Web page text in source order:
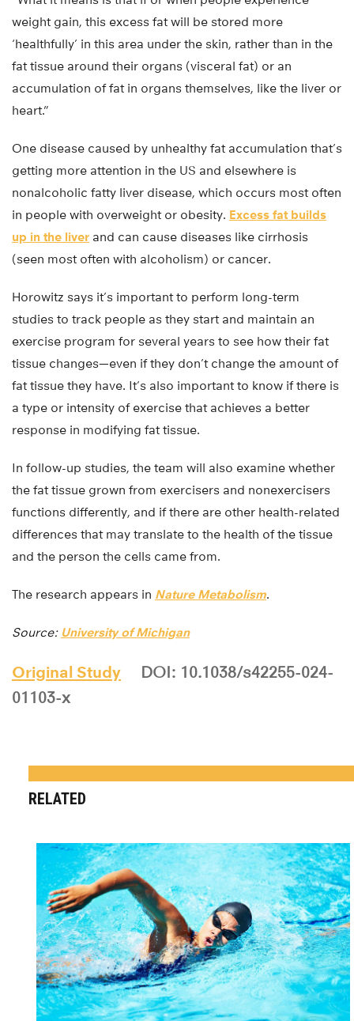
weight gain, this excess fat will be stored more
‘healthfully’ in this area under the skin, rather than in the
fat tissue around their organs (visceral fat) or an
accumulation of fat in organs themselves, like the liver or
heart.”
One disease caused by unhealthy fat accumulation that’s
getting more attention in the US and elsewhere is
nonalcoholic fatty liver disease, which occurs most often
in people with overweight or obesity. Excess fat builds
up in the liver and can cause diseases like cirrhosis
(seen most often with alcoholism) or cancer.
Horowitz says it’s important to perform long-term
studies to track people as they start and maintain an
exercise program for several years to see how their fat
tissue changes—even if they don’t change the amount of
fat tissue they have. It’s also important to know if there is
a type or intensity of exercise that achieves a better
response in modifying fat tissue.
In follow-up studies, the team will also examine whether
the fat tissue grown from exercisers and nonexercisers
functions differently, and if there are other health-related
differences that may translate to the health of the tissue
and the person the cells came from.
The research appears in Nature Metabolism.
Source: University of Michigan
Original Study
DOI: 10.1038/s42255-024-
01103-x
RELATED